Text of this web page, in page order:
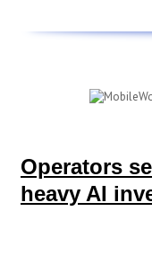
Operators
heavy AI